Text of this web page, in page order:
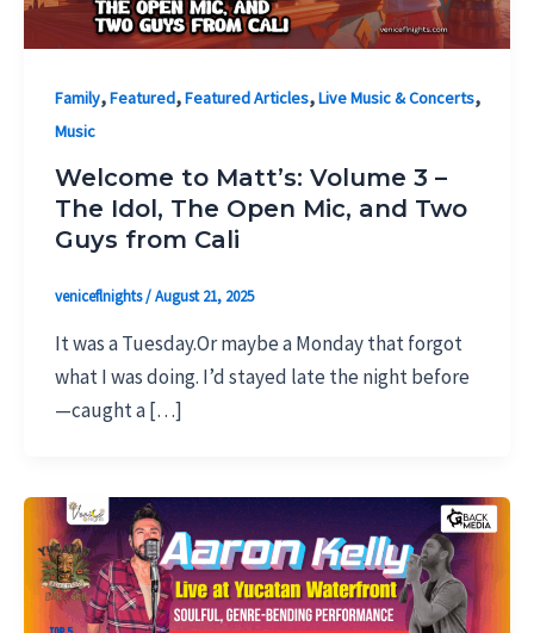
Family,Featured,Featured Articles,Live Music & Concerts,
Music
Welcome to Matt’s: Volume 3 –
The Idol, The Open Mic, and Two
Guys from Cali
veniceflnights/August 21, 2025
It was a Tuesday.Or maybe a Monday that forgot
what I was doing. I’d stayed late the night before
—caught a […]